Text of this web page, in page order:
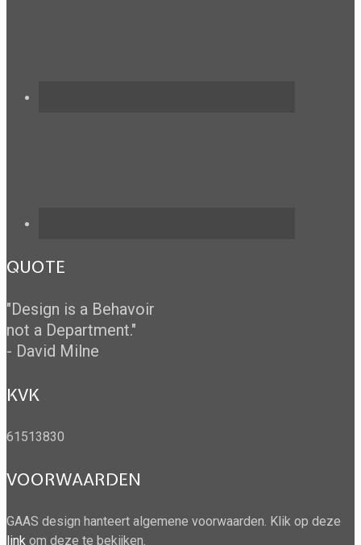
QUOTE
"Design is a Behavoir
not a Department."
- David Milne
KVK
61513830
VOORWAARDEN
GAAS design hanteert algemene voorwaarden. Klik op deze
link om deze te bekijken.